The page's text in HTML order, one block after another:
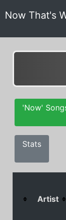
Now That's
'Now'
Stats
Artist